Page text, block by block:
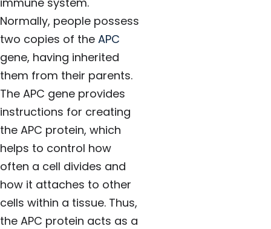
Normally, people possess
two copies of the APC
gene, having inherited
them from their parents.
The APC gene provides
instructions for creating
the APC protein, which
helps to control how
often a cell divides and
how it attaches to other
cells within a tissue. Thus,
the APC protein acts as a